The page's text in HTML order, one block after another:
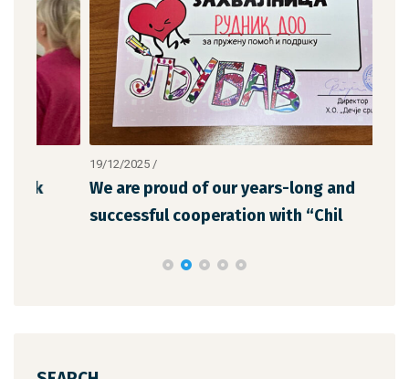
19/12/2025 /
We are proud of our years-long and
successful cooperation with “Chil